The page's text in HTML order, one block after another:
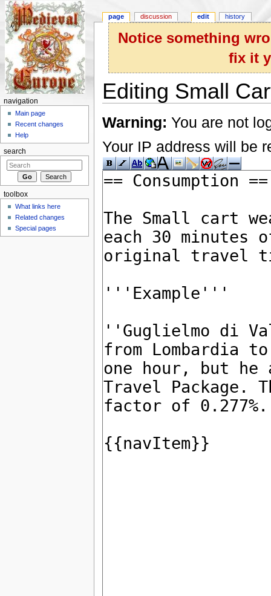
Notice something
fix it
Editing Small
Warning: You are not
Your IP address will be
page discussion edit history
navigation
Main page
Recent changes
Help
search
toolbox
What links here
Related changes
Special pages